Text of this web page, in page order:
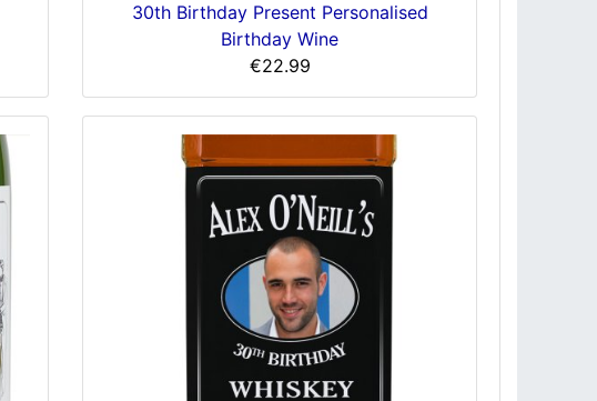
30th Birthday Present Personalised
Birthday Wine
€22.99